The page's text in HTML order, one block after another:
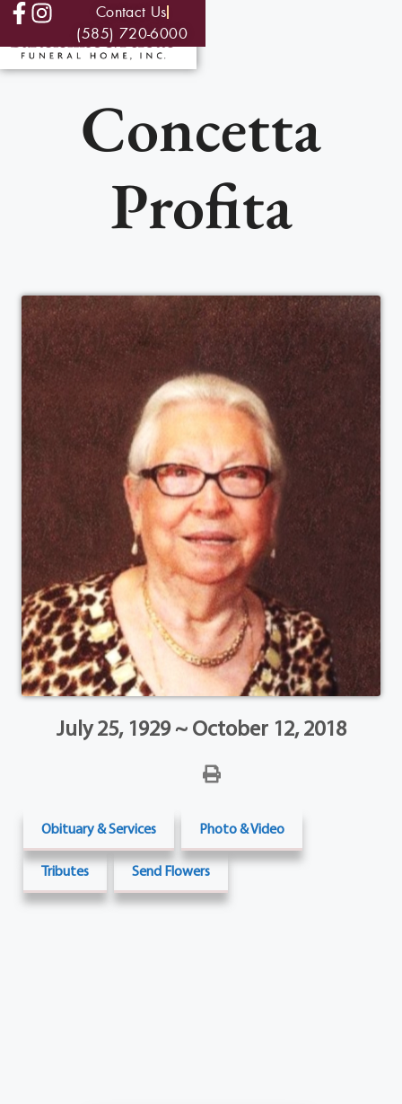
Contact Us
(585) 720-6000
Concetta
Profita
July 25, 1929 ~ October 12, 2018
Obituary & Services Photo & Video
Tributes Send Flowers